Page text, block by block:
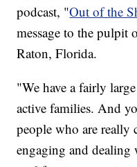
podcast, "Out of the
message to the pulpit
Raton, Florida.
"We have a fairly
active families. And
people who are
engaging and dealing